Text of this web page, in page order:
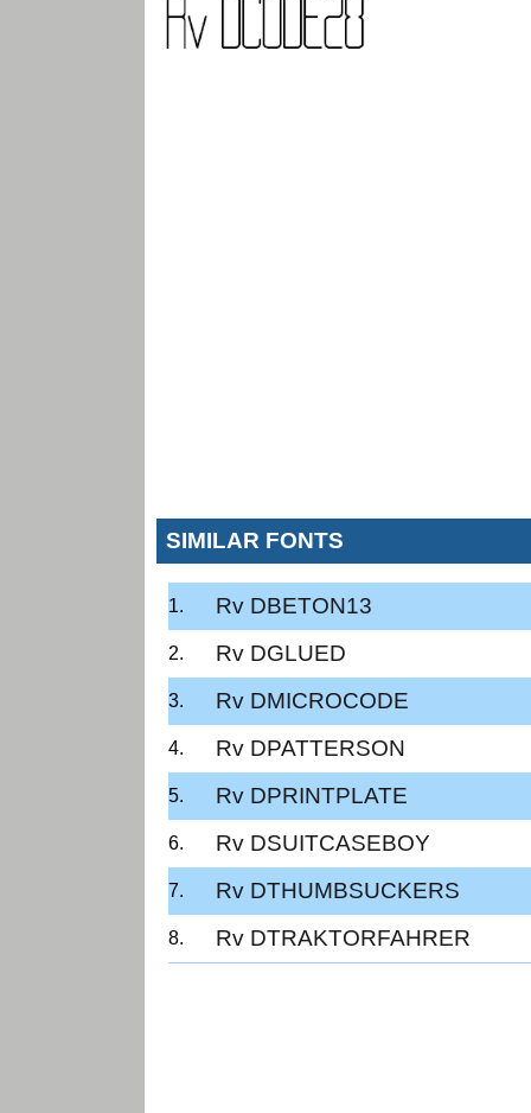
SIMILAR FONTS
Rv DBETON13
Rv DGLUED
Rv DMICROCODE
Rv DPATTERSON
Rv DPRINTPLATE
Rv DSUITCASEBOY
Rv DTHUMBSUCKERS
Rv DTRAKTORFAHRER